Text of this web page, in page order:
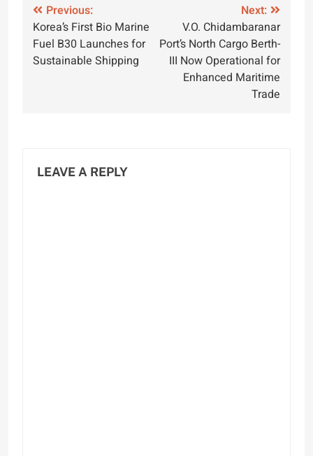
Post
navigation
Previous:
Korea’s First Bio Marine
Fuel B30 Launches for
Sustainable Shipping
Next:
V.O. Chidambaranar
Port’s North Cargo Berth-
III Now Operational for
Enhanced Maritime
Trade
LEAVE A REPLY